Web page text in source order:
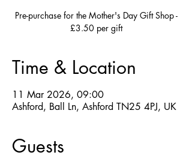
Pre-purchase for the Mother's Day Gift Shop -
£3.50 per gift
Time & Location
11 Mar 2026, 09:00
Ashford, Ball Ln, Ashford TN25 4PJ, UK
Guests